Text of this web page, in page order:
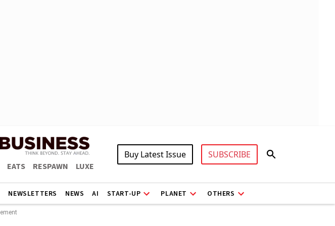
EATS RESPAWN LUXE
Buy Latest Issue SUBSCRIBE
NEWSLETTERS NEWS AI START-UP PLANET OTHERS